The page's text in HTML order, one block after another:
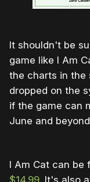
It shouldn't be
game like I Am
the charts in the
dropped on the
if the game can
June and
I Am Cat can be